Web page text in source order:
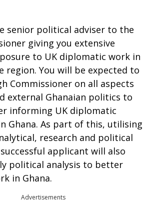
senior political adviser to the
giving you extensive
to UK diplomatic work in
region. You will be expected to
Commissioner on all aspects
external Ghanaian politics to
informing UK diplomatic
Ghana. As part of this, utilising
research and political
applicant will also
political analysis to better
in Ghana.
Advertisements